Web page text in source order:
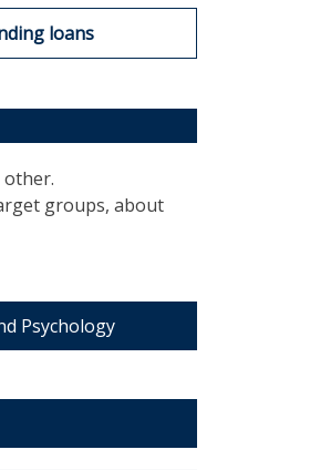
loans
groups, about
Psychology